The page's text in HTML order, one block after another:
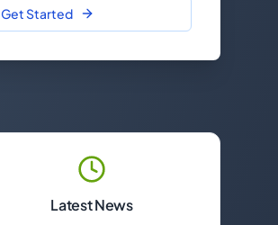
Get Started
Latest News